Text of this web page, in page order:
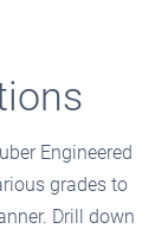
Engineered
grades to
Drill down